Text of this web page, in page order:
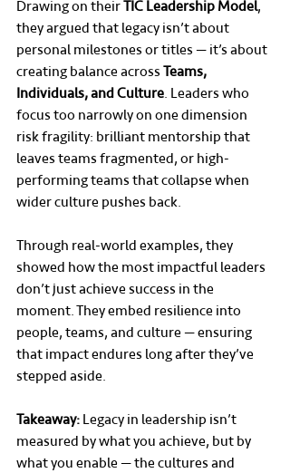
Drawing on their TIC Leadership Model,
they argued that legacy isn’t about
personal milestones or titles — it’s about
creating balance across Teams,
Individuals, and Culture. Leaders who
focus too narrowly on one dimension
risk fragility: brilliant mentorship that
leaves teams fragmented, or high-
performing teams that collapse when
wider culture pushes back.
Through real-world examples, they
showed how the most impactful leaders
don’t just achieve success in the
moment. They embed resilience into
people, teams, and culture — ensuring
that impact endures long after they’ve
stepped aside.
Takeaway: Legacy in leadership isn’t
measured by what you achieve, but by
what you enable — the cultures and